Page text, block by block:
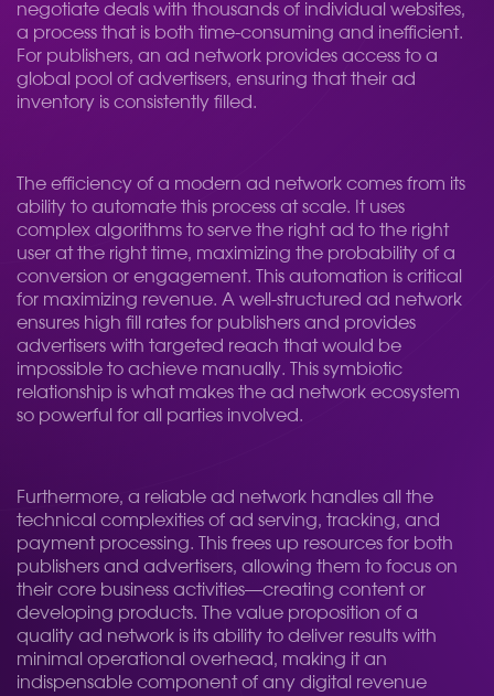
negotiate deals with thousands of individual websites,
a process that is both time-consuming and inefficient.
For publishers, an ad network provides access to a
global pool of advertisers, ensuring that their ad
inventory is consistently filled.
The efficiency of a modern ad network comes from its
ability to automate this process at scale. It uses
complex algorithms to serve the right ad to the right
user at the right time, maximizing the probability of a
conversion or engagement. This automation is critical
for maximizing revenue. A well-structured ad network
ensures high fill rates for publishers and provides
advertisers with targeted reach that would be
impossible to achieve manually. This symbiotic
relationship is what makes the ad network ecosystem
so powerful for all parties involved.
Furthermore, a reliable ad network handles all the
technical complexities of ad serving, tracking, and
payment processing. This frees up resources for both
publishers and advertisers, allowing them to focus on
their core business activities—creating content or
developing products. The value proposition of a
quality ad network is its ability to deliver results with
minimal operational overhead, making it an
indispensable component of any digital revenue